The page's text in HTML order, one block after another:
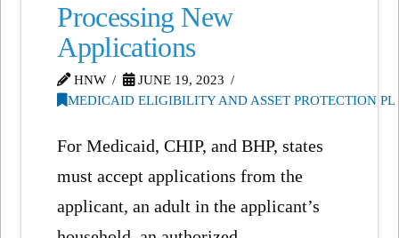
Processing New
Applications
HNW
JUNE 19, 2023
MEDICAID ELIGIBILITY AND ASSET PROTECTION
For Medicaid, CHIP, and BHP, states
must accept applications from the
applicant, an adult in the applicant’s